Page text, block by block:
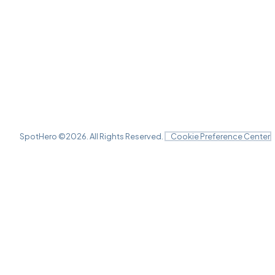
SpotHero ©2026 . All Rights Reserved. Cookie Preference Center